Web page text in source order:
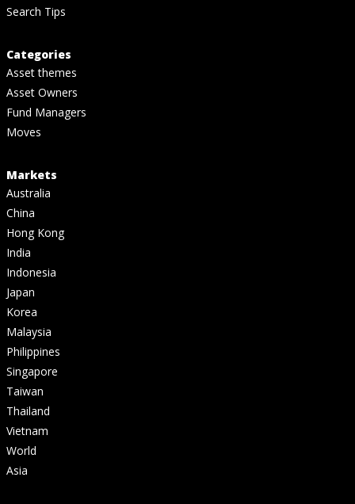
Search Tips
Categories
Asset themes
Asset Owners
Fund Managers
Moves
Markets
Australia
China
Hong Kong
India
Indonesia
Japan
Korea
Malaysia
Philippines
Singapore
Taiwan
Thailand
Vietnam
World
Asia